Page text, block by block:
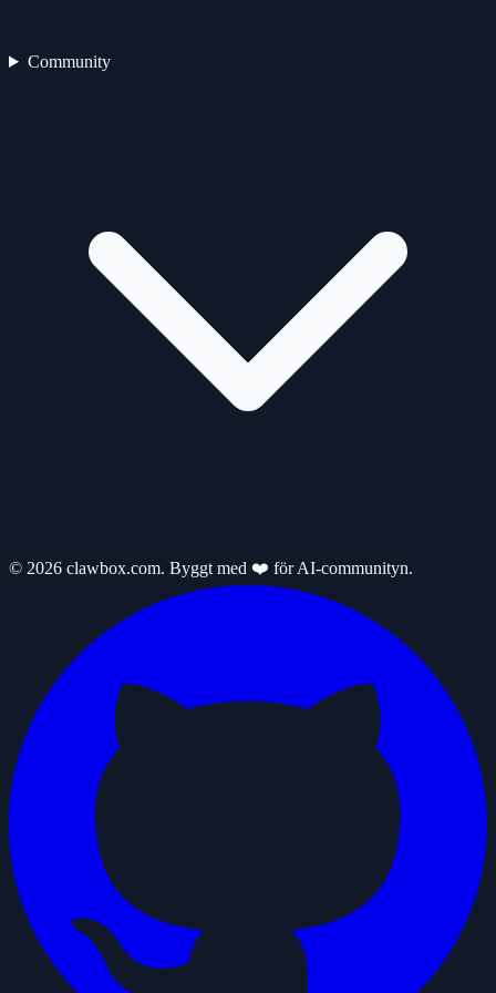
Community
© 2026 clawbox.com. Byggt med ❤️ för AI-communityn.